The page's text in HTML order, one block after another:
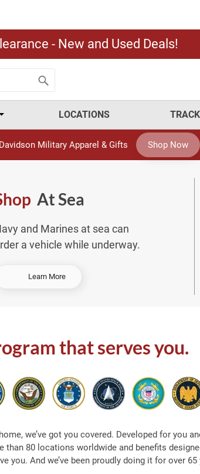
- New and Used Deals!
LOCATIONS
Military Apparel & Gifts Shop Now
At Sea
and Marines at sea can
a vehicle while underway.
Learn More-
t
a
that serves you.
we’ve got you covered. Developed for you
than 80 locations worldwide and benefits
you. And we’ve been proudly doing it for over 65